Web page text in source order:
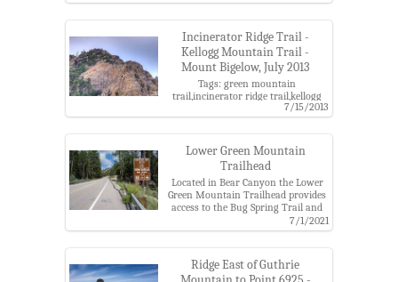
Incinerator Ridge Trail -
Kellogg Mountain Trail -
Mount Bigelow, July 2013
Tags: green mountain
trail,incinerator ridge trail,kellogg
mountain trail,mount bigelow,santa
catalina mountains
7/15/2013
Lower Green Mountain
Trailhead
Located in Bear Canyon the Lower
Green Mountain Trailhead provides
access to the Bug Spring Trail and
Green Mountain Trail.
Tags: bear canyon,bug spring
mountain trail,santa catalina
mountains,trailhead
7/1/2021
Ridge East of Guthrie